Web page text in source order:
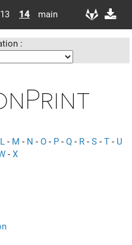
13 14 main
:
L - M - N - O - P - Q - R - S - T - U
- X